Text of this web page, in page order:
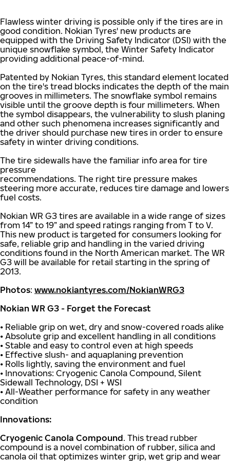
Flawless winter driving is possible only if the tires are in
good condition. Nokian Tyres' new products are
equipped with the Driving Safety Indicator (DSI) with the
unique snowflake symbol, the Winter Safety Indicator
providing additional peace-of-mind.
Patented by Nokian Tyres, this standard element located
on the tire's tread blocks indicates the depth of the main
grooves in millimeters. The snowflake symbol remains
visible until the groove depth is four millimeters. When
the symbol disappears, the vulnerability to slush planing
and other such phenomena increases significantly and
the driver should purchase new tires in order to ensure
safety in winter driving conditions.
The tire sidewalls have the familiar info area for tire
pressure
recommendations. The right tire pressure makes
steering more accurate, reduces tire damage and lowers
fuel costs.
Nokian WR G3 tires are available in a wide range of sizes
from 14” to 19” and speed ratings ranging from T to V.
This new product is targeted for consumers looking for
safe, reliable grip and handling in the varied driving
conditions found in the North American market. The WR
G3 will be available for retail starting in the spring of
2013.
Photos: www.nokiantyres.com/NokianWRG3
Nokian WR G3 - Forget the Forecast
• Reliable grip on wet, dry and snow-covered roads alike
• Absolute grip and excellent handling in all conditions
• Stable and easy to control even at high speeds
• Effective slush- and aquaplaning prevention
• Rolls lightly, saving the environment and fuel
• Innovations: Cryogenic Canola Compound, Silent
Sidewall Technology, DSI + WSI
• All-Weather performance for safety in any weather
condition
Innovations:
Cryogenic Canola Compound. This tread rubber
compound is a novel combination of rubber, silica and
canola oil that optimizes winter grip, wet grip and wear